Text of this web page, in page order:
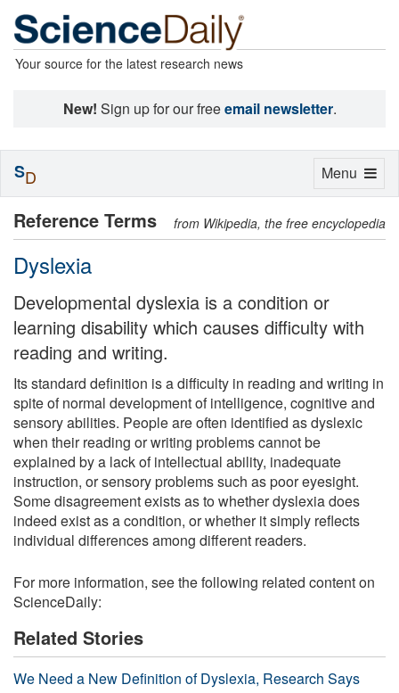
Your source for the latest research news
New! Sign up for our freeemail newsletter.
Reference Terms from Wikipedia, the free encyclopedia
Dyslexia
Developmental dyslexia is a condition or
learning disability which causes difficulty with
reading and writing.
Its standard definition is a difficulty in reading and writing in
spite of normal development of intelligence, cognitive and
sensory abilities. People are often identified as dyslexic
when their reading or writing problems cannot be
explained by a lack of intellectual ability, inadequate
instruction, or sensory problems such as poor eyesight.
Some disagreement exists as to whether dyslexia does
indeed exist as a condition, or whether it simply reflects
individual differences among different readers.
For more information, see the following related content on
ScienceDaily:
Related Stories
We Need a New Definition of Dyslexia, Research Says
Toggle
Menu
SD